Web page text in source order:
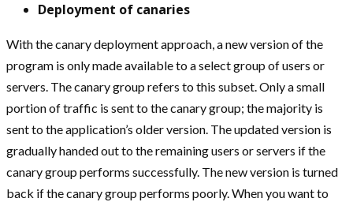
Deployment of canaries
With the canary deployment approach, a new version of the
program is only made available to a select group of users or
servers. The canary group refers to this subset. Only a small
portion of traffic is sent to the canary group; the majority is
sent to the application’s older version. The updated version is
gradually handed out to the remaining users or servers if the
canary group performs successfully. The new version is turned
back if the canary group performs poorly. When you want to